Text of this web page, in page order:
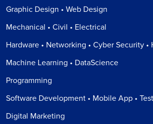
Graphic Design • Web Design
Mechanical • Civil • Electrical
Hardware • Networking • Cyber Security •
Machine Learning • DataScience
Programming
Software Development • Mobile App •
Digital Marketing